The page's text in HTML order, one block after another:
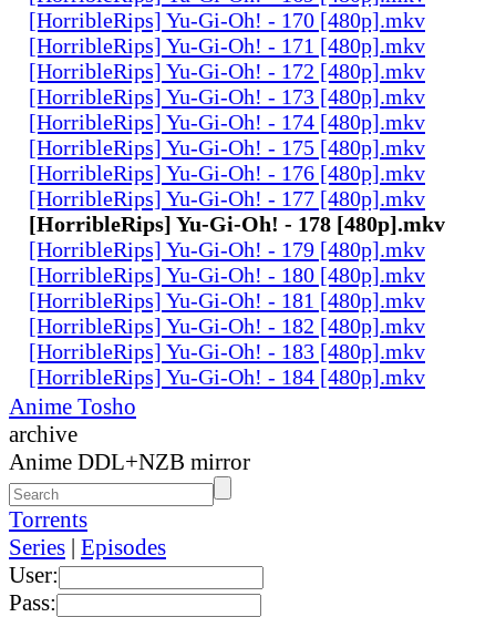
[HorribleRips] Yu-Gi-Oh! - 170 [480p].mkv
[HorribleRips] Yu-Gi-Oh! - 171 [480p].mkv
[HorribleRips] Yu-Gi-Oh! - 172 [480p].mkv
[HorribleRips] Yu-Gi-Oh! - 173 [480p].mkv
[HorribleRips] Yu-Gi-Oh! - 174 [480p].mkv
[HorribleRips] Yu-Gi-Oh! - 175 [480p].mkv
[HorribleRips] Yu-Gi-Oh! - 176 [480p].mkv
[HorribleRips] Yu-Gi-Oh! - 177 [480p].mkv
[HorribleRips] Yu-Gi-Oh! - 178 [480p].mkv
[HorribleRips] Yu-Gi-Oh! - 179 [480p].mkv
[HorribleRips] Yu-Gi-Oh! - 180 [480p].mkv
[HorribleRips] Yu-Gi-Oh! - 181 [480p].mkv
[HorribleRips] Yu-Gi-Oh! - 182 [480p].mkv
[HorribleRips] Yu-Gi-Oh! - 183 [480p].mkv
[HorribleRips] Yu-Gi-Oh! - 184 [480p].mkv
Anime Tosho
archive
Anime DDL+NZB mirror
Torrents
Series | Episodes
User:
Pass: